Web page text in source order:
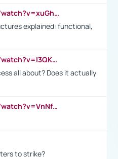
https://www.youtube.com/watch?v=xuGh-jzupzc
explained: functional,
https://www.youtube.com/watch?v=I3QKfXNLDhU
all about? Does it actually
https://www.youtube.com/watch?v=VnNf4VEOsgc&t=60s
to strike?